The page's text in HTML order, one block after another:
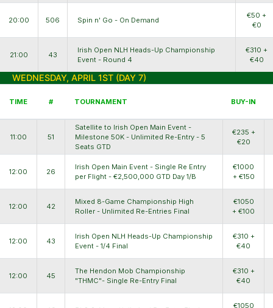
20:00 506 Spin n' Go - On Demand
€50 +
€0
21:00 43
Irish Open NLH Heads-Up Championship
Event - Round 4
€310 +
€40
WEDNESDAY, APRIL 1ST (DAY 7)
TIME # TOURNAMENT BUY-IN
11:00 51
Satellite to Irish Open Main Event -
Milestone 50K - Unlimited Re-Entry - 5
Seats GTD
€235 +
€20
12:00 26
Irish Open Main Event - Single Re Entry
per Flight - €2,500,000 GTD Day 1/B
€1000
+ €150
12:00 42
Mixed 8-Game Championship High
Roller - Unlimited Re-Entries Final
€1050
+ €100
12:00 43
Irish Open NLH Heads-Up Championship
Event - 1/4 Final
€310 +
€40
12:00 45
The Hendon Mob Championship
"THMC"- Single Re-Entry Final
€310 +
€40
€1050